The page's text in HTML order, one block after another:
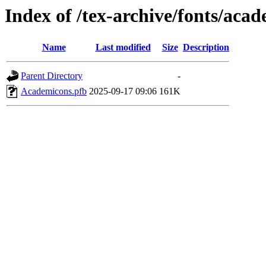
Index of /tex-archive/fonts/
Name Last modified Size Description
Parent Directory
-
Academicons.pfb 2025-09-17 09:06 161K